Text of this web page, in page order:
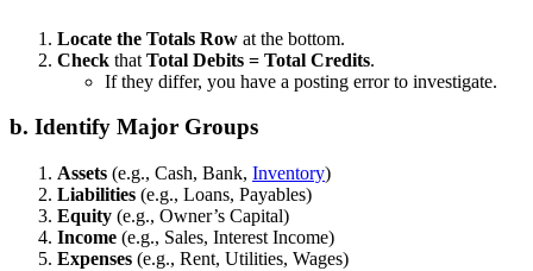
Locate the Totals Row at the bottom.
Check that Total Debits = Total Credits.
If they differ, you have a posting error to investigate.
b. Identify Major Groups
Assets (e.g., Cash, Bank, Inventory)
Liabilities (e.g., Loans, Payables)
Equity (e.g., Owner’s Capital)
Income (e.g., Sales, Interest Income)
Expenses (e.g., Rent, Utilities, Wages)